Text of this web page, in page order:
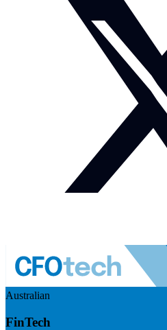
Australian
FinTech